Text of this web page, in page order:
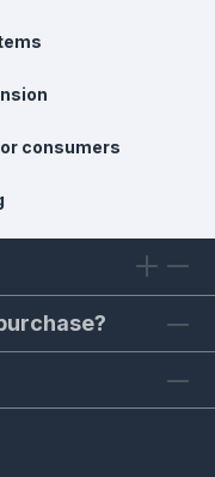
consumers